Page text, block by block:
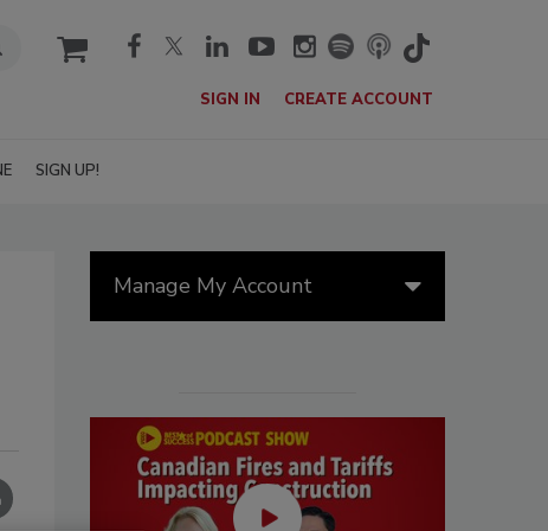
cart
SIGN IN CREATE ACCOUNT
SIGN UP!
Manage My Account